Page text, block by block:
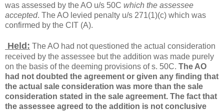
was assessed by the AO u/s 50C which the assessee
accepted. The AO levied penalty u/s 271(1)(c) which was
confirmed by the CIT (A).
Held: The AO had not questioned the actual consideration
received by the assessee but the addition was made purely
on the basis of the deeming provisions of s. 50C. The AO
had not doubted the agreement or given any finding that
the actual sale consideration was more than the sale
consideration stated in the sale agreement. The fact that
the assessee agreed to the addition is not conclusive